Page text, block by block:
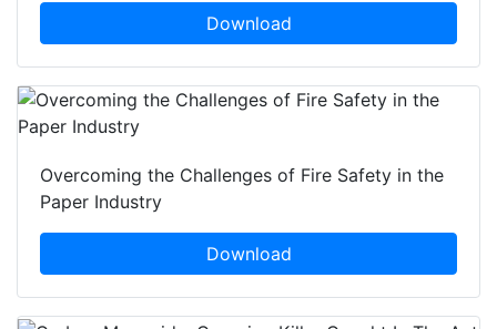
Download
Overcoming the Challenges of Fire Safety in the
Paper Industry
Download